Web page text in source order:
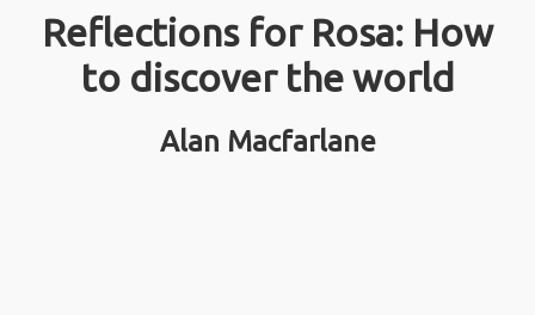
Reflections for Rosa: How
to discover the world
Alan Macfarlane